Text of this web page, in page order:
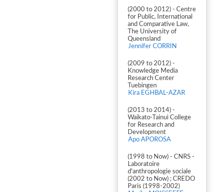
(2000 to 2012) - Centre
for Public, International
and Comparative Law,
The University of
Queensland
Jennifer CORRIN
(2009 to 2012) -
Knowledge Media
Research Center
Tuebingen
Kira EGHBAL-AZAR
(2013 to 2014) -
Waikato-Tainui College
for Research and
Development
Apo APOROSA
(1998 to Now) - CNRS -
Laboratoire
d'anthropologie sociale
(2002 to Now) ; CREDO
Paris (1998-2002)